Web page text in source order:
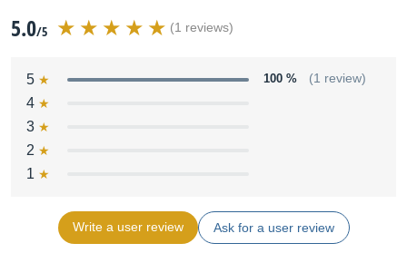
5.0/5 (1 reviews)
5 100 % (1 review)
4
3
2
1
Write a user review Ask for a user review